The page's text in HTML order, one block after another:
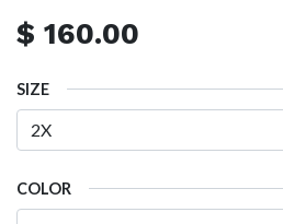
$ 160.00
SIZE
COLOR